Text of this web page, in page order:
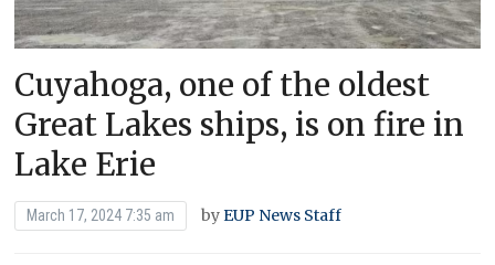
Cuyahoga, one of the oldest
Great Lakes ships, is on fire in
Lake Erie
March 17, 2024 7:35 am byEUP News Staff